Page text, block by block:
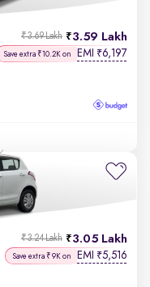
3.59 Lakh
₹3.69 Lakh
Save extra ₹10.2K on EMI ₹6,197
3.05 Lakh
₹3.24 Lakh
Save extra ₹9K on EMI ₹5,516